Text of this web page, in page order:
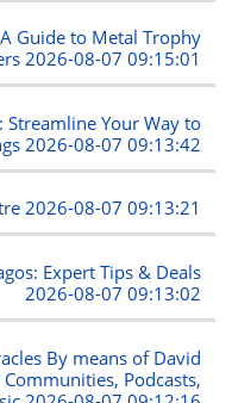
Guide to Metal Trophy
2026-08-07 09:15:01
Streamline Your Way to
2026-08-07 09:13:42
2026-08-07 09:13:21
Expert Tips & Deals
2026-08-07 09:13:02
By means of David
Podcasts,